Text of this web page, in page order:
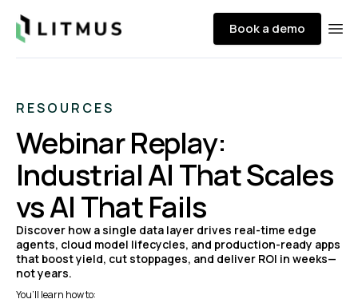
Litmus Book a demo
RESOURCES
Webinar Replay:
Industrial AI That Scales
vs AI That Fails
Discover how a single data layer drives real-time edge
agents, cloud model lifecycles, and production-ready apps
that boost yield, cut stoppages, and deliver ROI in weeks—
not years.
You’ll learn how to: